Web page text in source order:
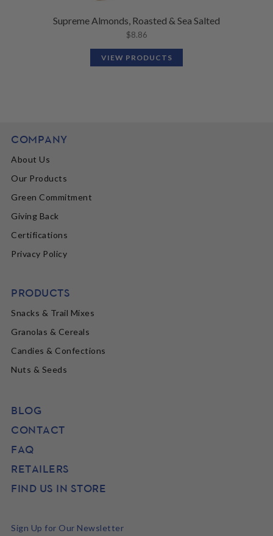
Supreme Almonds, Roasted & Sea Salted
$8.86
VIEW PRODUCTS
COMPANY
About Us
Our Products
Green Commitment
Giving Back
Certifications
Privacy Policy
PRODUCTS
Snacks & Trail Mixes
Granolas & Cereals
Candies & Confections
Nuts & Seeds
BLOG
CONTACT
FAQ
RETAILERS
FIND US IN STORE
Sign Up for Our Newsletter